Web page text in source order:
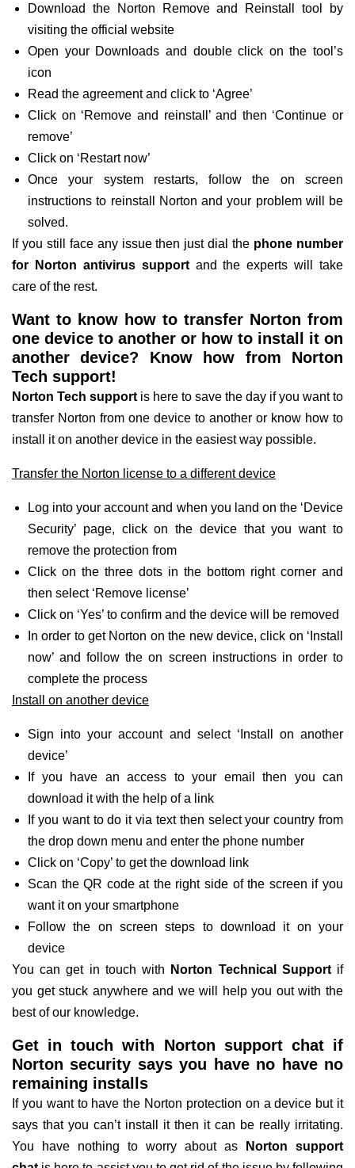
Download the Norton Remove and Reinstall tool by
visiting the official website
Open your Downloads and double click on the tool’s
icon
Read the agreement and click to ‘Agree’
Click on ‘Remove and reinstall’ and then ‘Continue or
remove’
Click on ‘Restart now’
Once your system restarts, follow the on screen
instructions to reinstall Norton and your problem will be
solved.
If you still face any issue then just dial the phone number
for Norton antivirus supportand the experts will take
care of the rest.
Want to know how to transfer Norton from
one device to another or how to install it on
another device? Know how from Norton
Tech support!
Norton Tech support is here to save the day if you want to
transfer Norton from one device to another or know how to
install it on another device in the easiest way possible.
Transfer the Norton license to a different device
Log into your account and when you land on the ‘Device
Security’ page, click on the device that you want to
remove the protection from
Click on the three dots in the bottom right corner and
then select ‘Remove license’
Click on ‘Yes’ to confirm and the device will be removed
In order to get Norton on the new device, click on ‘Install
now’ and follow the on screen instructions in order to
complete the process
Install on another device
Sign into your account and select ‘Install on another
device’
If you have an access to your email then you can
download it with the help of a link
If you want to do it via text then select your country from
the drop down menu and enter the phone number
Click on ‘Copy’ to get the download link
Scan the QR code at the right side of the screen if you
want it on your smartphone
Follow the on screen steps to download it on your
device
You can get in touch with
Norton Technical Support if
you get stuck anywhere and we will help you out with the
best of our knowledge.
Get in touch with Norton support chat if
Norton security says you have no have no
remaining installs
If you want to have the Norton protection on a device but it
says that you can’t install it then it can be really irritating.
You have nothing to worry about as
Norton support